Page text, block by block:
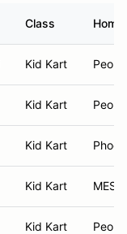
Class
Kid Kart
Kid Kart
Kid Kart
Kid Kart
Kid Kart